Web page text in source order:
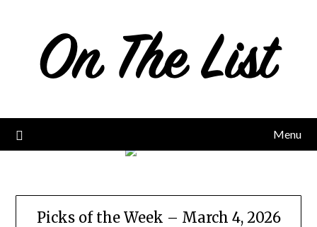
Menu
Picks of the Week – March 4, 2026